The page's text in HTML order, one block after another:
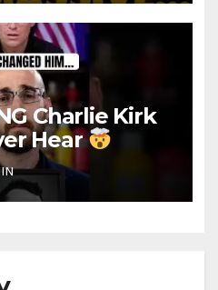
Charlie Kirk
Hear